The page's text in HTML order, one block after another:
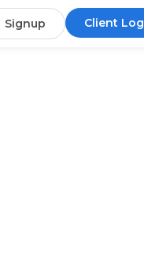
Signup Client